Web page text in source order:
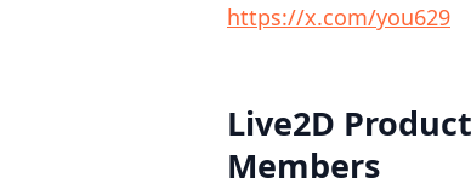
https://x.com/you629
Live2D
Members